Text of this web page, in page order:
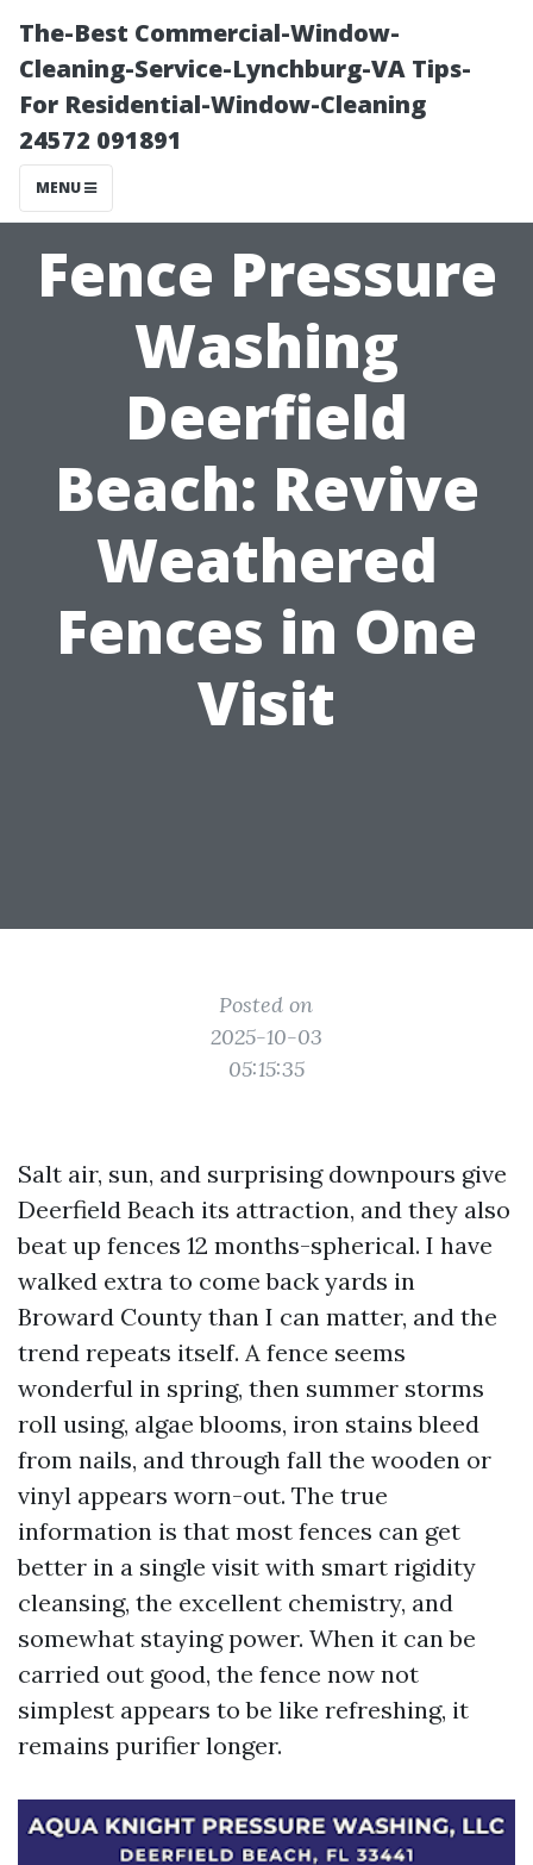
The-Best Commercial-Window-
Cleaning-Service-Lynchburg-VA Tips-
For Residential-Window-Cleaning
24572 091891
MENU
Fence Pressure
Washing
Deerfield
Beach: Revive
Weathered
Fences in One
Visit
Posted on
2025-10-03
05:15:35
Salt air, sun, and surprising downpours give
Deerfield Beach its attraction, and they also
beat up fences 12 months-spherical. I have
walked extra to come back yards in
Broward County than I can matter, and the
trend repeats itself. A fence seems
wonderful in spring, then summer storms
roll using, algae blooms, iron stains bleed
from nails, and through fall the wooden or
vinyl appears worn-out. The true
information is that most fences can get
better in a single visit with smart rigidity
cleansing, the excellent chemistry, and
somewhat staying power. When it can be
carried out good, the fence now not
simplest appears to be like refreshing, it
remains purifier longer.